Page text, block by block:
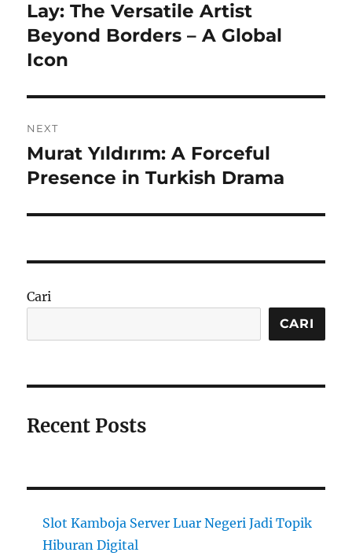
Previous
post:
Lay: The Versatile Artist
Beyond Borders – A Global
Icon
NEXT
Next
post:
Murat Yıldırım: A Forceful
Presence in Turkish Drama
Cari
CARI
Recent Posts
Slot Kamboja Server Luar Negeri Jadi Topik
Hiburan Digital